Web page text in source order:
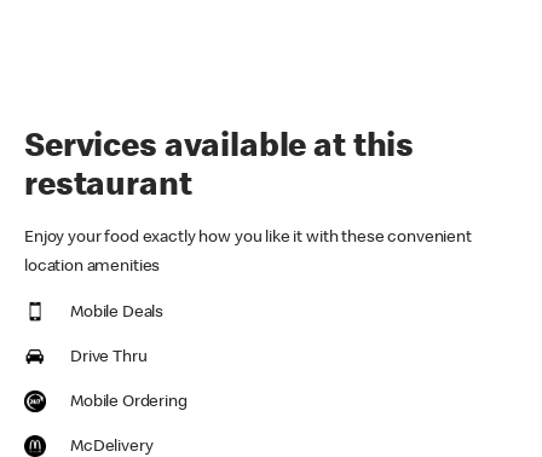
Services available at this
restaurant
Enjoy your food exactly how you like it with these convenient
location amenities
Mobile Deals
Drive Thru
Mobile Ordering
McDelivery